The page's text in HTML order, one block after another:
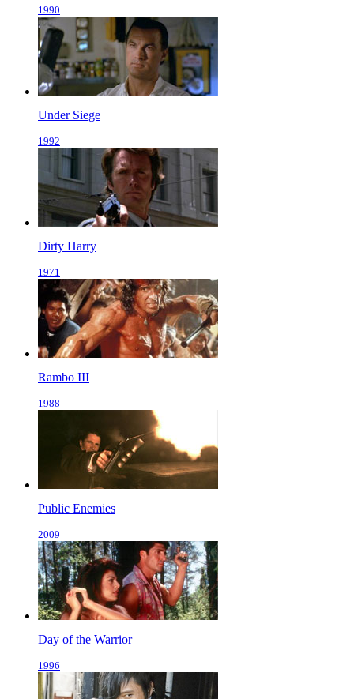
1990
Under Siege
1992
Dirty Harry
1971
Rambo III
1988
Public Enemies
2009
Day of the Warrior
1996